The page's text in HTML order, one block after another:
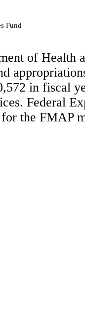
Fund
of Health
in fiscal
Federal
the FMAP